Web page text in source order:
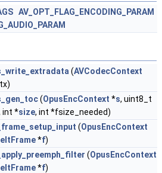
AV_OPT_FLAG_ENCODING_PARAM
(AVCodecContext
(OpusEncContext *s, uint8_t
int *size, int *fsize_needed)
(OpusEncContext
*f)
(OpusEncContext
*f)